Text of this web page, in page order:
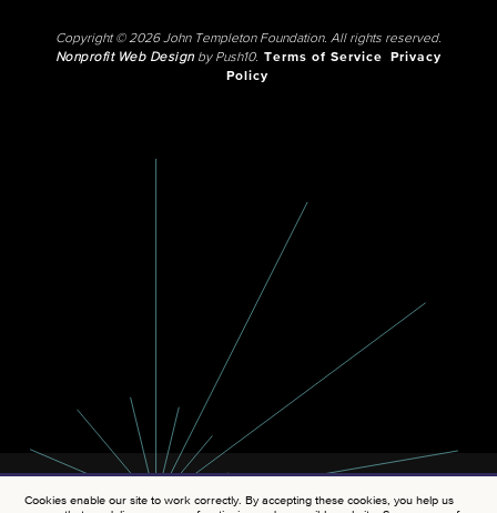
Copyright © 2026 John Templeton Foundation. All rights reserved.
Nonprofit Web Designby Push10. Terms of Service
Privacy
Policy
Cookies enable our site to work correctly. By accepting these cookies, you help us